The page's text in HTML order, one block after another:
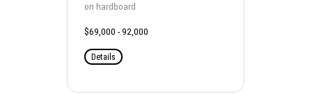
on hardboard
$69,000 - 92,000
Details